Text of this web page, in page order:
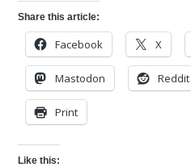
Share this article:
Facebook X
Mastodon Reddit
Print
Like this: